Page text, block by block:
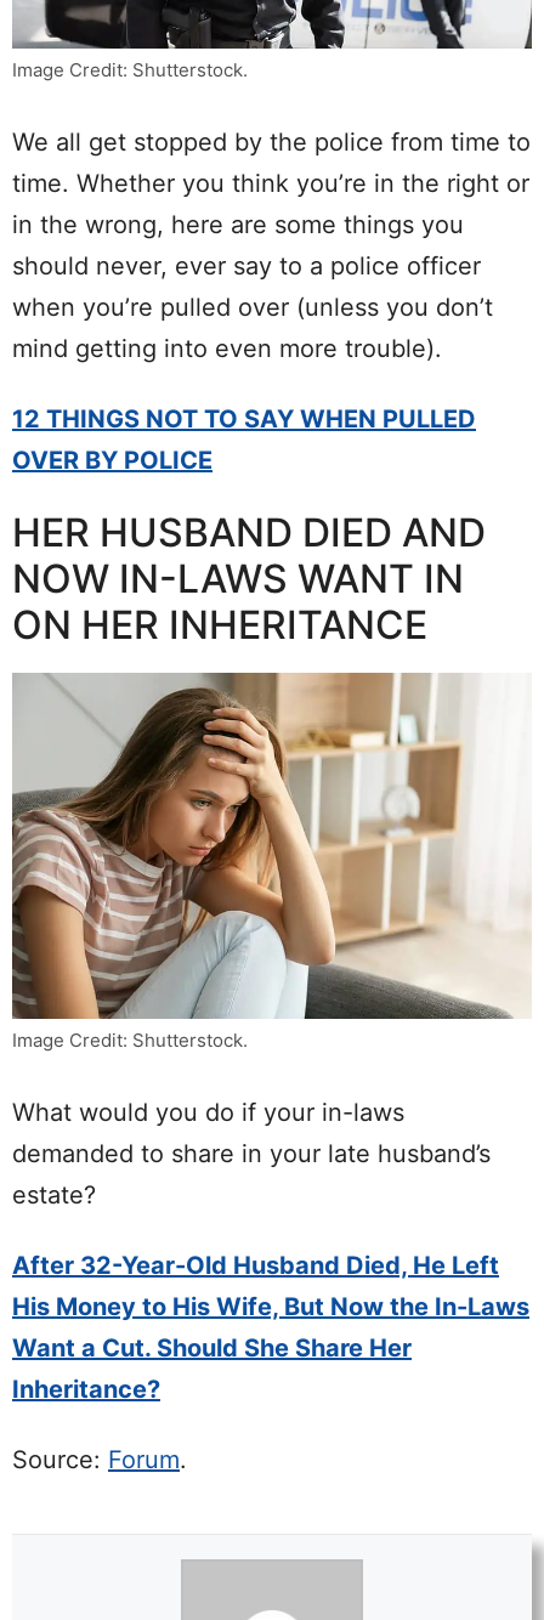
Image Credit: Shutterstock.
We all get stopped by the police from time to
time. Whether you think you’re in the right or
in the wrong, here are some things you
should never, ever say to a police officer
when you’re pulled over (unless you don’t
mind getting into even more trouble).
12 THINGS NOT TO SAY WHEN PULLED
OVER BY POLICE
HER HUSBAND DIED AND
NOW IN-LAWS WANT IN
ON HER INHERITANCE
Image Credit: Shutterstock.
What would you do if your in-laws
demanded to share in your late husband’s
estate?
After 32-Year-Old Husband Died, He Left
His Money to His Wife, But Now the In-Laws
Want a Cut. Should She Share Her
Inheritance?
Source: Forum.